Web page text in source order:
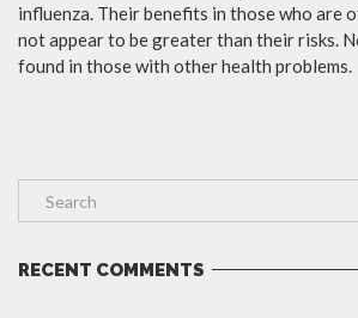
influenza. Their benefits in those who are
not appear to be greater than their risks.
found in those with other health problems.
RECENT COMMENTS